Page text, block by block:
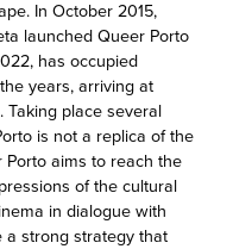
In October 2015,
launched Queer Porto
has occupied
years, arriving at
Taking place several
is not a replica of the
aims to reach the
of the cultural
in dialogue with
a strong strategy that